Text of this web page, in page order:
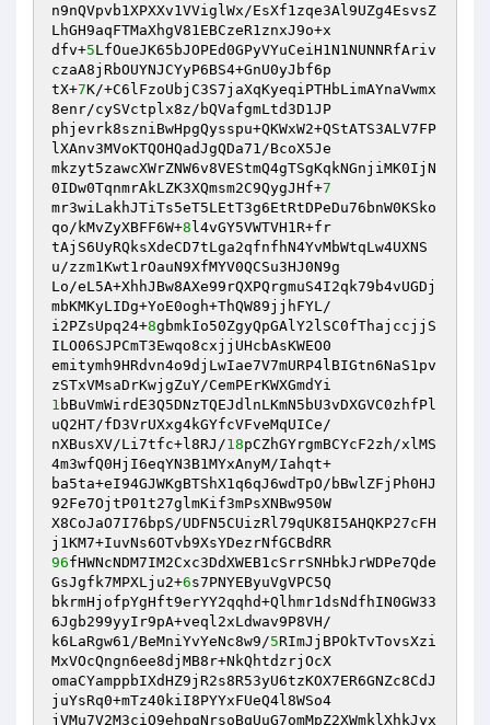
n9nQVpvb1XPXXv1VViglWx/EsXf1zqe3Al9UZg4EsvsZ
LhGH9aqFTMaXhgV81EBCzeR1znxJ9o+x
dfv+5LfOueJK65bJOPEd0GPyVYuCeiH1N1NUNNRfAriv
czaA8jRbOUYNJCYyP6BS4+GnU0yJbf6p
tX+7K/+C6lFzoUbjC3S7jaXqKyeqiPTHbLimAYnaVwmx
8enr/cySVctplx8z/bQVafgmLtd3D1JP
phjevrk8szniBwHpgQysspu+QKWxW2+QStATS3ALV7FP
lXAnv3MVoKTQOHQadJgQDa71/BcoX5Je
mkzyt5zawcXWrZNW6v8VEStmQ4gTSgKqkNGnjiMK0IjN
0IDw0TqnmrAkLZK3XQmsm2C9QygJHf+7
mr3wiLakhJTiTs5eT5LEtT3g6EtRtDPeDu76bnW0KSko
qo/kMvZyXBFF6W+8 l4vGY5VWTVH1R+fr
tAjS6UyRQksXdeCD7tLga2qfnfhN4YvMbWtqLw4UXNS
u/zzm1Kwt1rOauN9XfMYV0QCSu3HJ0N9g
Lo/eL5A+XhhJBw8AXe99rQXPQrgmuS4I2qk79b4vUGDj
mbKMKyLIDg+YoE0ogh+ThQW89jjhFYL/
i2PZsUpq24+8gbmkIo50ZgyQpGAlY2lSC0fThajccjjS
ILO06SJPCmT3Ewqo8cxjjUHcbAsKWEO0
emitymh9HRdvn4o9djLwIae7V7mURP4lBIGtn6NaS1pv
1 bBuVmWirdE3Q5DNzTQEJdlnLKmN5bU3vDXGVC0zhfPl
uQ2HT/fD3VrUXxg4kGYfcVFveMqUICe/
nXBusXV/Li7tfc+l8RJ/18pCZhGYrgmBCYcF2zh/xlMS
4m3wfQ0HjI6eqYN3B1MYxAnyM/Iahqt+
ba5ta+eI94GJWKgBTShX1q6qJ6wdTpO/bBwlZFjPh0HJ
92Fe7OjtP01t27glmKif3mPsXNBw950W
X8CoJaO7I76bpS/UDFN5CUizRl79qUK8I5AHQKP27cFH
96fHWNcNDM7IM2Cxc3DdXWEB1cSrrSNHbkJrWDPe7Qde
GsJgfk7MPXLju2+6s7PNYEByuVgVPC5Q
bkrmHjofpYgHft9erYY2qqhd+Qlhmr1dsNdfhIN0GW33
6Jgb299yyIr9pA+veql2xLdwav9P8VH/
k6LaRgw61/BeMniYvYeNc8w9/5RImJjBPOkTvTovsXzi
MxVOcQngn6ee8djMB8r+NkQhtdzrjOcX
omaCYamppbIXdHZ9jR2s8R53yU6tzKOX7ER6GNZc8CdJ
juYsRq0+mTz40kiI8PYYxFUeQ4l8WSo4
jVMu7V2M3ciQ9ehpgNrsoBqUuG7omMpZ2XWmklXhkJyx